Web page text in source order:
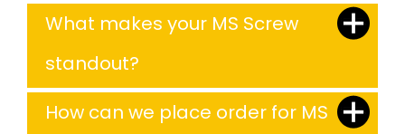
What makes your MS Screw
standout?
How can we place order for MS